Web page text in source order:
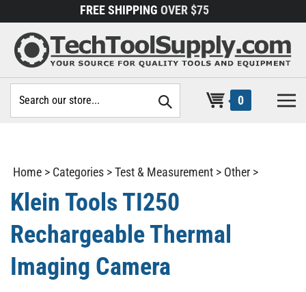
to
content
FREE SHIPPING OVER $75
site:
0
Home > Categories >Test & Measurement > Other >
Klein Tools TI250
Rechargeable Thermal
Imaging Camera